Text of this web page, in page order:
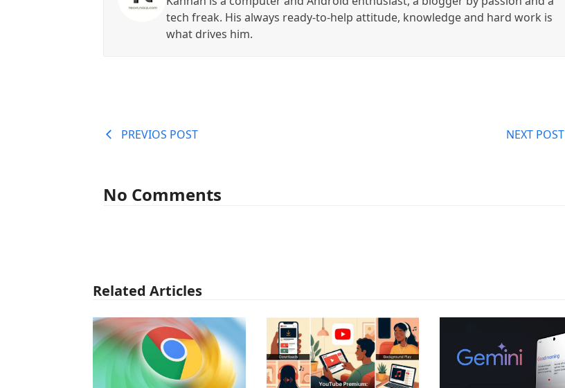
tech freak. His always ready-to-help attitude, knowledge and hard work is
what drives him.
PREVIOS POST NEXT POST
No Comments
Related Articles